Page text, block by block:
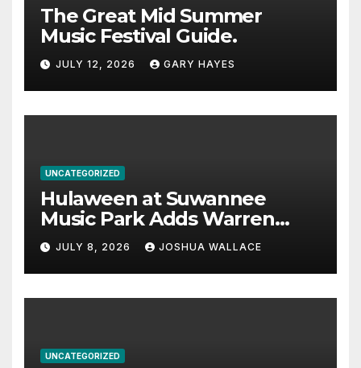
The Great Mid Summer
Music Festival Guide.
JULY 12, 2026 GARY HAYES
UNCATEGORIZED
Hulaween at Suwannee
Music Park Adds Warren
Haynes and more to a
stacked lineup
JULY 8, 2026 JOSHUA WALLACE
UNCATEGORIZED